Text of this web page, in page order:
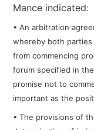
Mance indicated:
• An arbitration
whereby both
from commencing
forum specified in
promise not to
important as the
• The provisions of